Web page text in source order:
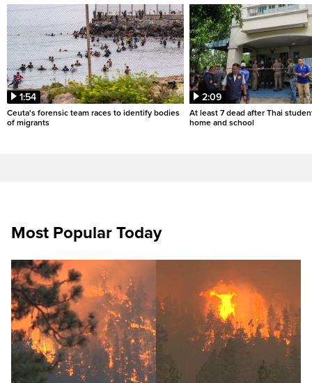
1:54
Ceuta's forensic team races to identify bodies
of migrants
2:09
At least 7 dead after Thai
home and school
Most Popular Today